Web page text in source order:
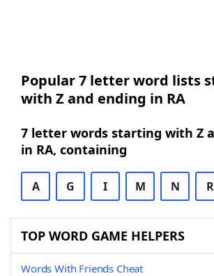
Popular 7 letter word lists
with Z and ending in RA
7 letter words starting with Z
in RA, containing
A G I M N R
TOP WORD GAME HELPERS
Words With Friends Cheat